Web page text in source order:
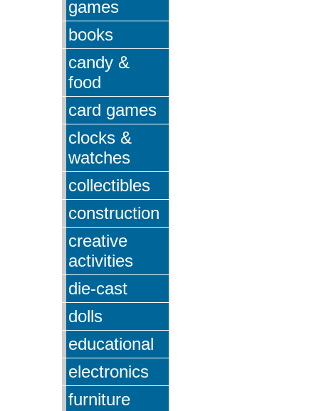
games
books
candy &
food
card games
clocks &
watches
collectibles
construction
creative
activities
die-cast
dolls
educational
electronics
furniture